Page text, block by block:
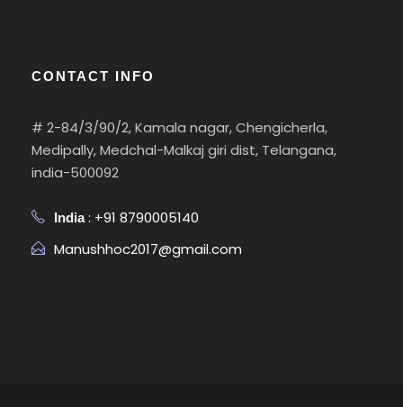
CONTACT INFO
# 2-84/3/90/2, Kamala nagar, Chengicherla,
Medipally, Medchal-Malkaj giri dist, Telangana,
india-500092
India: +91 8790005140
Manushhoc2017@gmail.com